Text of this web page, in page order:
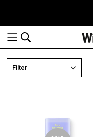
Filter